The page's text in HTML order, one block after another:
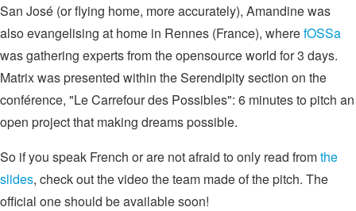
San José (or flying home, more accurately), Amandine was
also evangelising at home in Rennes (France), wherefOSSa
was gathering experts from the opensource world for 3 days.
Matrix was presented within the Serendipity section on the
conférence, "Le Carrefour des Possibles": 6 minutes to pitch an
open project that making dreams possible.
So if you speak French or are not afraid to only read fromthe
slides, check out the video the team made of the pitch. The
official one should be available soon!